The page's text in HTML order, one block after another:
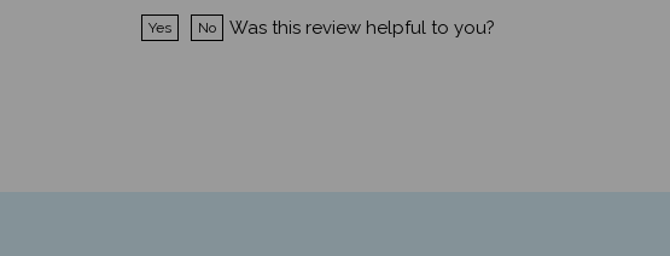
Yes No Was this review helpful to you?